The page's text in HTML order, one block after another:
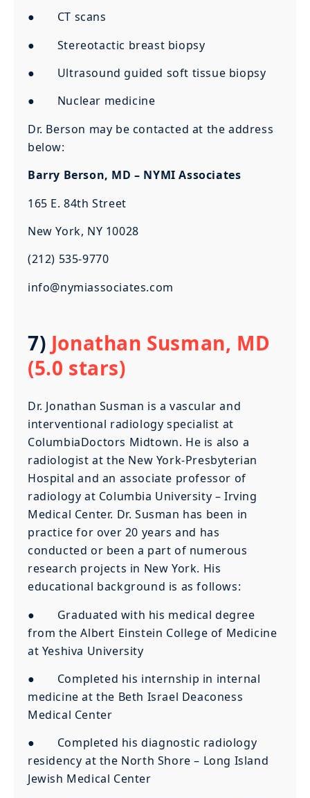
● CT scans
● Stereotactic breast biopsy
● Ultrasound guided soft tissue biopsy
● Nuclear medicine
Dr. Berson may be contacted at the address
below:
Barry Berson, MD – NYMI Associates
165 E. 84th Street
New York, NY 10028
(212) 535-9770
info@nymiassociates.com
7) Jonathan Susman, MD
(5.0 stars)
Dr. Jonathan Susman is a vascular and
interventional radiology specialist at
ColumbiaDoctors Midtown. He is also a
radiologist at the New York-Presbyterian
Hospital and an associate professor of
radiology at Columbia University – Irving
Medical Center. Dr. Susman has been in
practice for over 20 years and has
conducted or been a part of numerous
research projects in New York. His
educational background is as follows:
● Graduated with his medical degree
from the Albert Einstein College of Medicine
at Yeshiva University
● Completed his internship in internal
medicine at the Beth Israel Deaconess
Medical Center
● Completed his diagnostic radiology
residency at the North Shore – Long Island
Jewish Medical Center